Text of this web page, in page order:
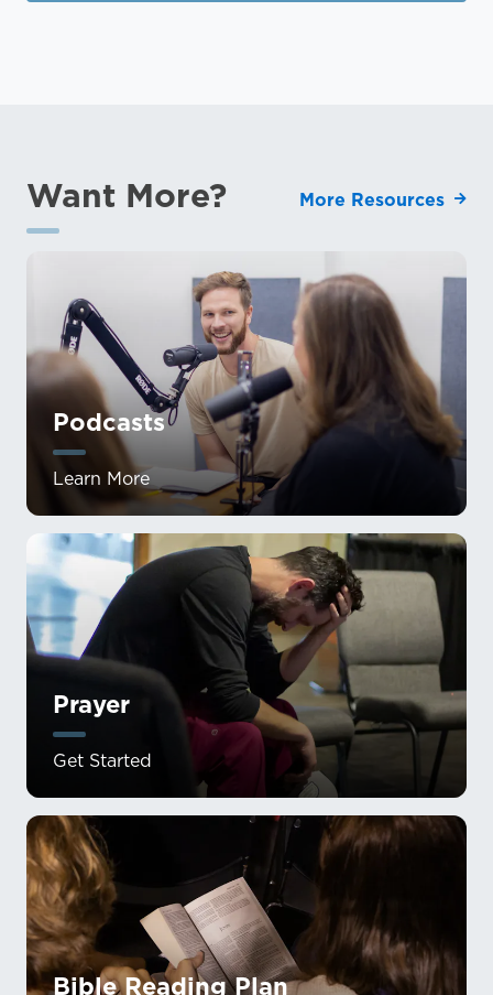
Want More? More Resources
Podcasts
Learn More
Prayer
Get Started
Bible Reading Plan